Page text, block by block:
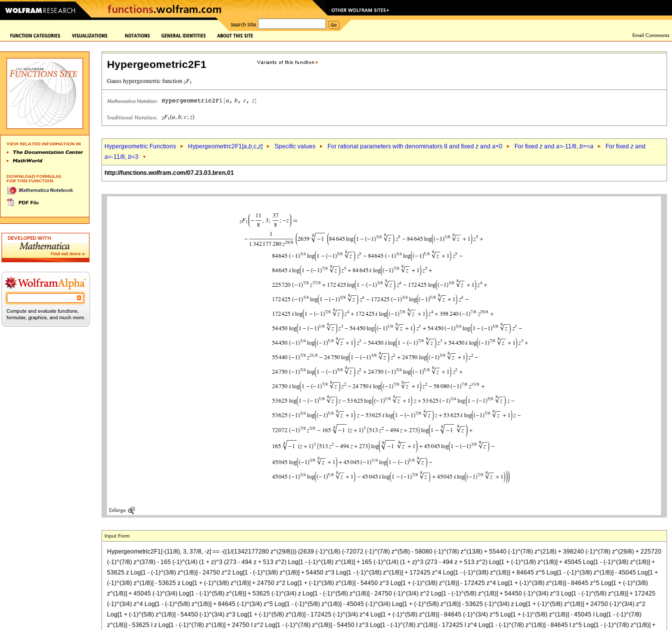
Hypergeometric2F1
Hypergeometric Functions Hypergeometric2F1[a,b,c,z] Specific values For rational parameters with denominators 8 and fixed z and a<0 For fixed z and a=-11/8, b>=a For fixed z and
a=-11/8, b=3
http://functions.wolfram.com/07.23.03.bren.01
Input Form
Hypergeometric2F1[-(11/8), 3, 37/8, -z] == -((1/(1342177280 z^(29/8))) (2639 (-1)^(1/8) (-72072 (-1)^(7/8) z^(5/8) - 58080 (-1)^(7/8) z^(13/8) + 55440 (-1)^(7/8) z^(21/8) + 398240 (-1)^(7/8) z^(29/8) + 225720
(-1)^(7/8) z^(37/8) - 165 (-1)^(1/4) (1 + z)^3 (273 - 494 z + 513 z^2) Log[1 - (-1)^(1/8) z^(1/8)] + 165 (-1)^(1/4) (1 + z)^3 (273 - 494 z + 513 z^2) Log[1 + (-1)^(1/8) z^(1/8)] + 45045 Log[1 - (-1)^(3/8) z^(1/8)] +
53625 z Log[1 - (-1)^(3/8) z^(1/8)] - 24750 z^2 Log[1 - (-1)^(3/8) z^(1/8)] + 54450 z^3 Log[1 - (-1)^(3/8) z^(1/8)] + 172425 z^4 Log[1 - (-1)^(3/8) z^(1/8)] + 84645 z^5 Log[1 - (-1)^(3/8) z^(1/8)] - 45045 Log[1 +
(-1)^(3/8) z^(1/8)] - 53625 z Log[1 + (-1)^(3/8) z^(1/8)] + 24750 z^2 Log[1 + (-1)^(3/8) z^(1/8)] - 54450 z^3 Log[1 + (-1)^(3/8) z^(1/8)] - 172425 z^4 Log[1 + (-1)^(3/8) z^(1/8)] - 84645 z^5 Log[1 + (-1)^(3/8)
z^(1/8)] + 45045 (-1)^(3/4) Log[1 - (-1)^(5/8) z^(1/8)] + 53625 (-1)^(3/4) z Log[1 - (-1)^(5/8) z^(1/8)] - 24750 (-1)^(3/4) z^2 Log[1 - (-1)^(5/8) z^(1/8)] + 54450 (-1)^(3/4) z^3 Log[1 - (-1)^(5/8) z^(1/8)] + 172425
(-1)^(3/4) z^4 Log[1 - (-1)^(5/8) z^(1/8)] + 84645 (-1)^(3/4) z^5 Log[1 - (-1)^(5/8) z^(1/8)] - 45045 (-1)^(3/4) Log[1 + (-1)^(5/8) z^(1/8)] - 53625 (-1)^(3/4) z Log[1 + (-1)^(5/8) z^(1/8)] + 24750 (-1)^(3/4) z^2
Log[1 + (-1)^(5/8) z^(1/8)] - 54450 (-1)^(3/4) z^3 Log[1 + (-1)^(5/8) z^(1/8)] - 172425 (-1)^(3/4) z^4 Log[1 + (-1)^(5/8) z^(1/8)] - 84645 (-1)^(3/4) z^5 Log[1 + (-1)^(5/8) z^(1/8)] - 45045 I Log[1 - (-1)^(7/8)
z^(1/8)] - 53625 I z Log[1 - (-1)^(7/8) z^(1/8)] + 24750 I z^2 Log[1 - (-1)^(7/8) z^(1/8)] - 54450 I z^3 Log[1 - (-1)^(7/8) z^(1/8)] - 172425 I z^4 Log[1 - (-1)^(7/8) z^(1/8)] - 84645 I z^5 Log[1 - (-1)^(7/8) z^(1/8)] +